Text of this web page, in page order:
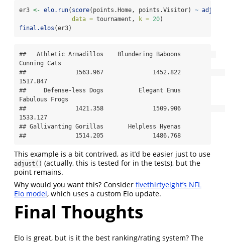
er3 <- elo.run( score(points.Home, points.Visitor) ~ adjust
data = tournament, k = 20)
final.elos (er3)
##   Athletic Armadillos    Blundering Baboons
Cunning Cats
##              1563.967              1452.822
1517.847
##     Defense-less Dogs          Elegant Emus
Fabulous Frogs
##              1421.358              1509.906
1533.127
## Gallivanting Gorillas       Helpless Hyenas
##              1514.205              1486.768
This example is a bit contrived, as it’d be easier just to use
adjust() (actually, this is tested for in the tests), but the
point remains.
Why would you want this? Consider fivethirtyeight’s NFL
Elo model, which uses a custom Elo update.
Final Thoughts
Elo is great, but is it the best ranking/rating system? The